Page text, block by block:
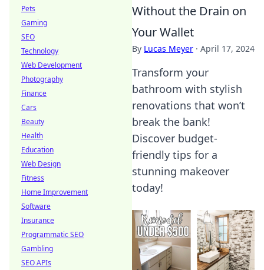
Without the Drain on
Your Wallet
By Lucas Meyer · April 17, 2024
Transform your
bathroom with stylish
renovations that won’t
break the bank!
Discover budget-
friendly tips for a
stunning makeover
today!
Pets
Gaming
SEO
Technology
Web Development
Photography
Finance
Cars
Beauty
Health
Education
Web Design
Fitness
Home Improvement
Software
Insurance
Programmatic SEO
Gambling
SEO APIs